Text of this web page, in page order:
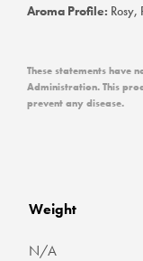
Aroma Profile: Rosy,
These statements have
Administration. This
prevent any disease.
Weight
N/A